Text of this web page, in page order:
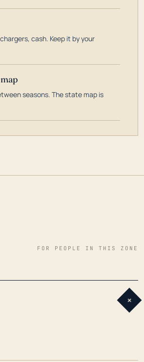
cash. Keep it by your
seasons. The state map is
FOR PEOPLE IN THIS ZONE
+